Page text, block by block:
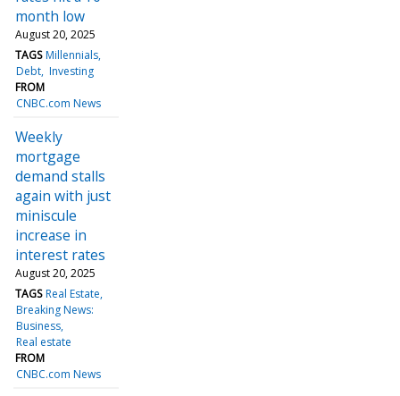
month low
August 20, 2025
TAGS Millennials
Debt Investing
FROM
CNBC.com News
Weekly
mortgage
demand stalls
again with just
miniscule
increase in
interest rates
August 20, 2025
TAGS Real Estate
Breaking News:
Business
Real estate
FROM
CNBC.com News